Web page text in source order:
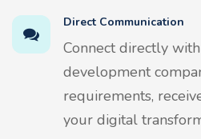
Direct Communication
Connect directly
development
requirements,
your digital